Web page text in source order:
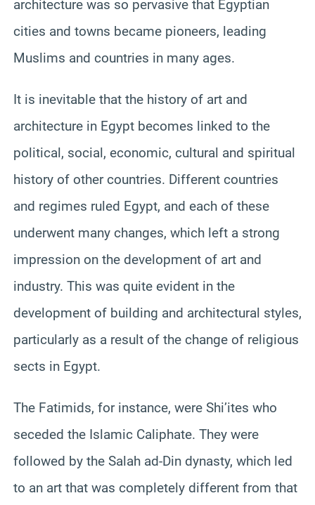
architecture was so pervasive that Egyptian
cities and towns became pioneers, leading
Muslims and countries in many ages.
It is inevitable that the history of art and
architecture in Egypt becomes linked to the
political, social, economic, cultural and spiritual
history of other countries. Different countries
and regimes ruled Egypt, and each of these
underwent many changes, which left a strong
impression on the development of art and
industry. This was quite evident in the
development of building and architectural styles,
particularly as a result of the change of religious
sects in Egypt.
The Fatimids, for instance, were Shi’ites who
seceded the Islamic Caliphate. They were
followed by the Salah ad-Din dynasty, which led
to an art that was completely different from that